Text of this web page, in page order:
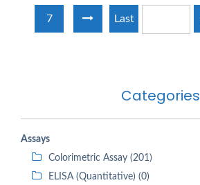
Categories
Assays
Colorimetric Assay (201)
ELISA (Quantitative) (0)
7 Last